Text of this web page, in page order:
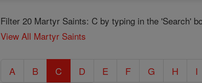
Filter 20 Martyr Saints: C by typing in the 'Search'
View All Martyr Saints
A B C D E F G H I